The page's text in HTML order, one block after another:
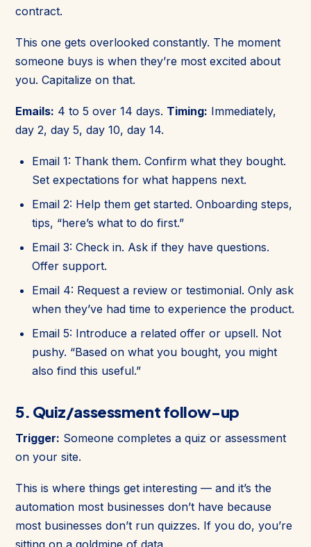
contract.
This one gets overlooked constantly. The moment
someone buys is when they’re most excited about
you. Capitalize on that.
Emails: 4 to 5 over 14 days. Timing: Immediately,
day 2, day 5, day 10, day 14.
Email 1: Thank them. Confirm what they bought.
Set expectations for what happens next.
Email 2: Help them get started. Onboarding steps,
tips, “here’s what to do first.”
Email 3: Check in. Ask if they have questions.
Offer support.
Email 4: Request a review or testimonial. Only ask
when they’ve had time to experience the product.
Email 5: Introduce a related offer or upsell. Not
pushy. “Based on what you bought, you might
also find this useful.”
5. Quiz/assessment follow-up
Trigger: Someone completes a quiz or assessment
on your site.
This is where things get interesting — and it’s the
automation most businesses don’t have because
most businesses don’t run quizzes. If you do, you’re
sitting on a goldmine of data.